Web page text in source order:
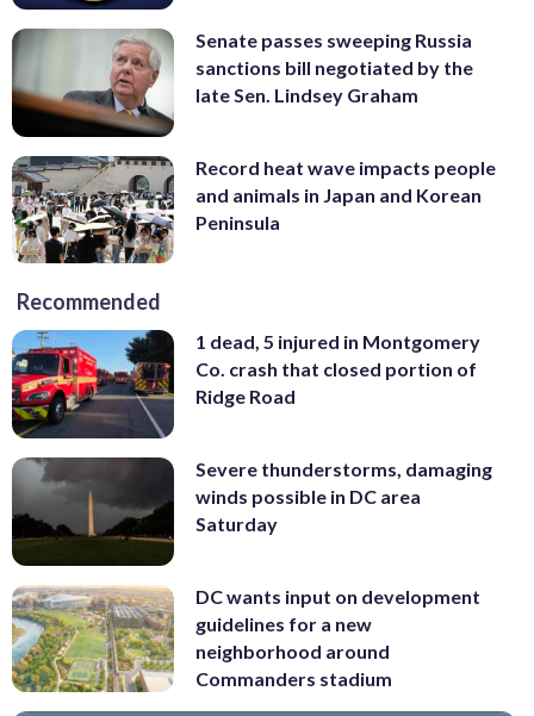
Senate passes sweeping Russia
sanctions bill negotiated by the
late Sen. Lindsey Graham
Record heat wave impacts people
and animals in Japan and Korean
Peninsula
Recommended
1 dead, 5 injured in Montgomery
Co. crash that closed portion of
Ridge Road
Severe thunderstorms, damaging
winds possible in DC area
Saturday
DC wants input on development
guidelines for a new
neighborhood around
Commanders stadium